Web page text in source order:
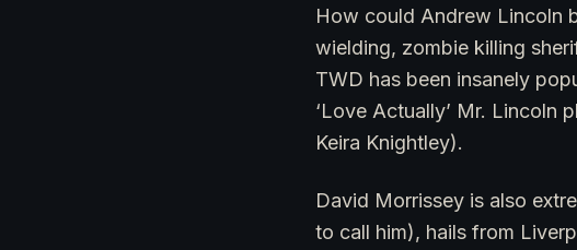
How could Andrew Lincoln
wielding, zombie killing
TWD has been insanely
‘Love Actually’ Mr. Lincoln
Keira Knightley).
David Morrissey is also
to call him), hails from